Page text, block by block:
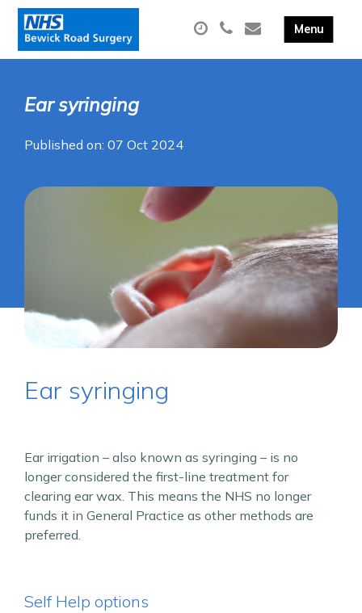
Ear syringing
Published on: 07 Oct 2024
Ear syringing
Ear irrigation – also known as syringing – is no
longer considered the first-line treatment for
clearing ear wax. This means the NHS no longer
funds it in General Practice as other methods are
preferred.
Self Help options